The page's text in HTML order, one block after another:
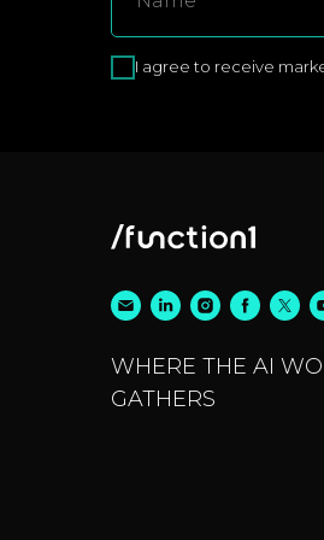
I agree to receive
WHERE THE AI
GATHERS